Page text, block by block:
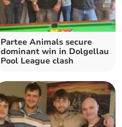
Partee Animals secure
dominant win in Dolgellau
Pool League clash